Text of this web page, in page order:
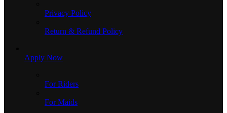
Privacy Policy
Return & Refund Policy
Apply Now
For Riders
For Maids